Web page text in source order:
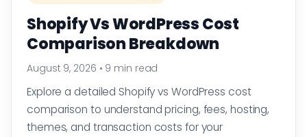
Shopify Vs WordPress Cost
Comparison Breakdown
August 9, 2026 • 9 min read
Explore a detailed Shopify vs WordPress cost
comparison to understand pricing, fees, hosting,
themes, and transaction costs for your